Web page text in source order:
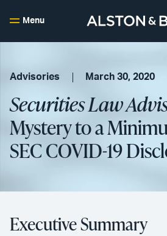
Menu
Advisories March 30, 2020
Securities Law
Mystery to a
SEC COVID-19
Executive Summary